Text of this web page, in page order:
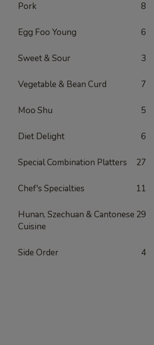
Pork 8
Egg Foo Young 6
Sweet & Sour 3
Vegetable & Bean Curd 7
Moo Shu 5
Diet Delight 6
Special Combination Platters 27
Chef's Specialties 11
Hunan, Szechuan & Cantonese
Cuisine
29
Side Order 4